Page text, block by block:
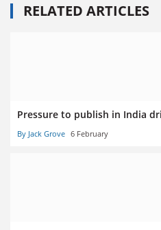
RELATED ARTICLES
Pressure to publish in India
By Jack Grove 6 February